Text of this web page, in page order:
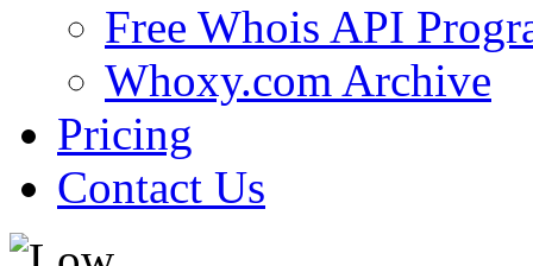
Free Whois API
Whoxy.com Archive
Pricing
Contact Us